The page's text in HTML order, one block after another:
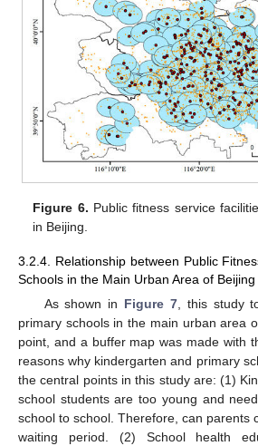
Figure 6. Public fitness service
in Beijing.
3.2.4. Relationship between Public
Schools in the Main Urban Area of Beijing
As shown in Figure 7, this study
primary schools in the main urban area
point, and a buffer map was made with
reasons why kindergarten and primary
the central points in this study are: (1)
school students are too young and
school to school. Therefore, can parents
waiting period. (2) School health